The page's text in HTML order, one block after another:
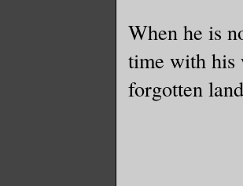
When he is
time with his
forgotten